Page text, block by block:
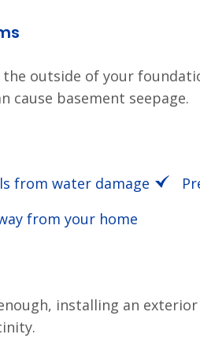
outside of your
cause basement seepage.
from water damage
from your home
installing an